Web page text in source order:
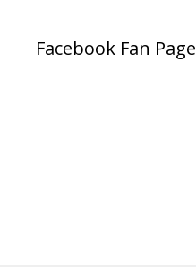
Facebook Fan Page